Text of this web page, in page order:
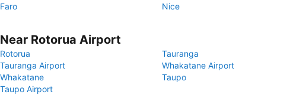
Faro
Nice
Near Rotorua Airport
Rotorua
Tauranga
Tauranga Airport
Whakatane Airport
Whakatane
Taupo
Taupo Airport